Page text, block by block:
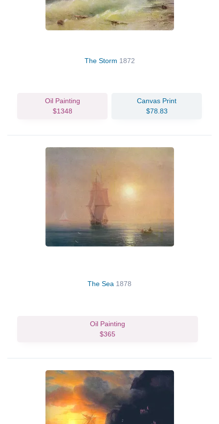
The Storm 1872
Oil Painting
$1348
Canvas Print
$78.83
The Sea 1878
Oil Painting
$365